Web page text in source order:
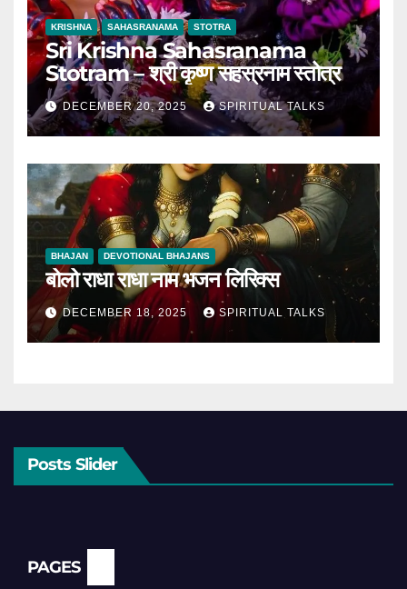
KRISHNA SAHASRANAMA STOTRA
Sri Krishna Sahasranama
Stotram – श्री कृष्ण सहस्रनाम स्तोत्र
DECEMBER 20, 2025 SPIRITUAL TALKS
BHAJAN DEVOTIONAL BHAJANS
बोलो राधा राधा नाम भजन लिरिक्स
DECEMBER 18, 2025 SPIRITUAL TALKS
Posts Slider
PAGES